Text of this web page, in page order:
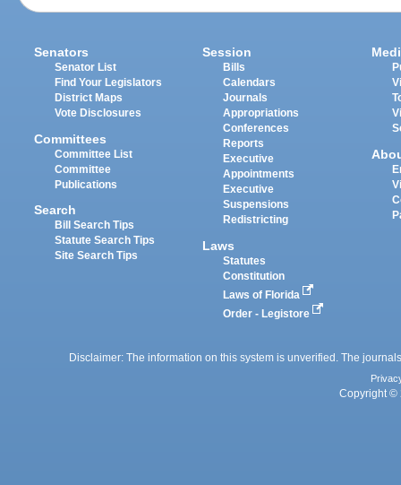
Senators
Senator List
Find Your Legislators
District Maps
Vote Disclosures
Committees
Committee List
Committee
Publications
Search
Bill Search Tips
Statute Search Tips
Site Search Tips
Session
Bills
Calendars
Journals
Appropriations
Conferences
Reports
Executive
Appointments
Executive
Suspensions
Redistricting
Laws
Statutes
Constitution
Laws of Florida
Order - Legistore
Disclaimer: The information on this system is unverified. The
Copyright ©